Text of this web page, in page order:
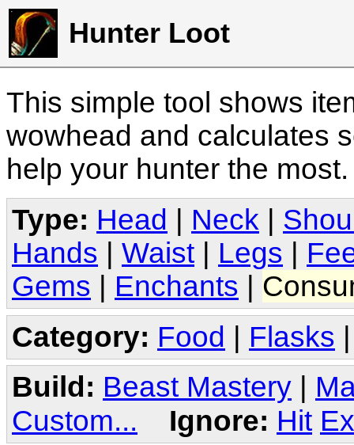
Hunter Loot
This simple tool shows
wowhead and calculates
help your hunter the
Type: Head Neck
Hands
Waist Legs
Gems
Enchants
Category: Food | Flasks
Build: Beast Mastery
Custom...
Ignore: Hit